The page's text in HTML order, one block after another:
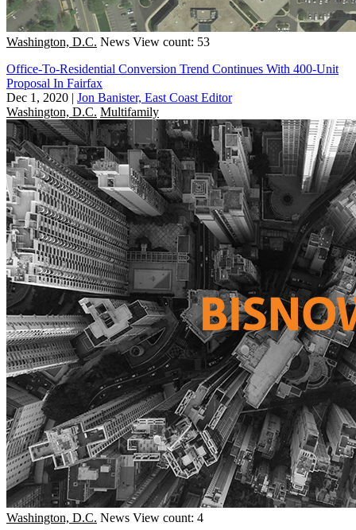
Washington, D.C. News View count: 53
Office-To-Residential Conversion Trend Continues With 400-Unit
Proposal In Fairfax
Dec 1, 2020 | Jon Banister, East Coast Editor
Washington, D.C. Multifamily
Washington, D.C. News View count: 4